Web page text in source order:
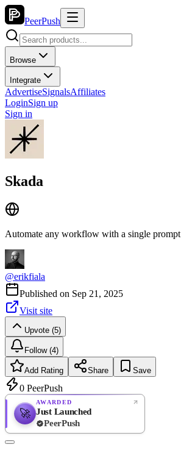
PeerPush
Browse
Integrate
AdvertiseSignalsAffiliates
LoginSign up
Sign in
Skada
Automate any workflow with a single prompt
@erikfiala
Published on Sep 21, 2025
Visit site
Upvote (5)
Follow (4)
Add Rating Share Save
0 PeerPush
🚀
AWARDED
Just Launched
PeerPush